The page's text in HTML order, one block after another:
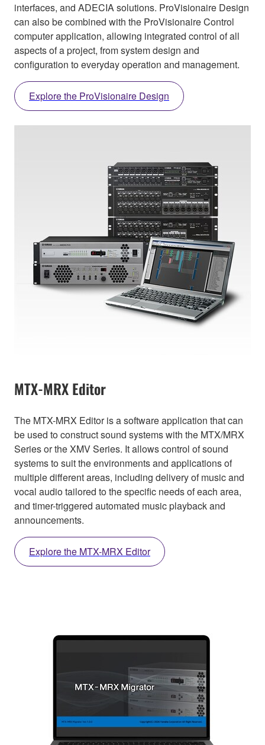
interfaces, and ADECIA solutions. ProVisionaire Design
can also be combined with the ProVisionaire Control
computer application, allowing integrated control of all
aspects of a project, from system design and
configuration to everyday operation and management.
Explore the ProVisionaire Design
MTX-MRX Editor
The MTX-MRX Editor is a software application that can
be used to construct sound systems with the MTX/MRX
Series or the XMV Series. It allows control of sound
systems to suit the environments and applications of
multiple different areas, including delivery of music and
vocal audio tailored to the specific needs of each area,
and timer-triggered automated music playback and
announcements.
Explore the MTX-MRX Editor